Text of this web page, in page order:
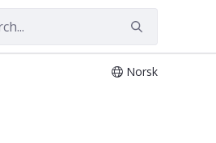
Norsk